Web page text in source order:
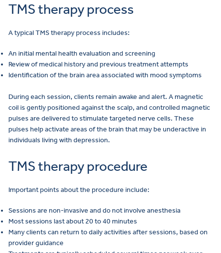
TMS therapy process
A typical TMS therapy process includes:
An initial mental health evaluation and screening
Review of medical history and previous treatment attempts
Identification of the brain area associated with mood symptoms
During each session, clients remain awake and alert. A magnetic
coil is gently positioned against the scalp, and controlled magnetic
pulses are delivered to stimulate targeted nerve cells. These
pulses help activate areas of the brain that may be underactive in
individuals living with depression.
TMS therapy procedure
Important points about the procedure include:
Sessions are non-invasive and do not involve anesthesia
Most sessions last about 20 to 40 minutes
Many clients can return to daily activities after sessions, based on
provider guidance